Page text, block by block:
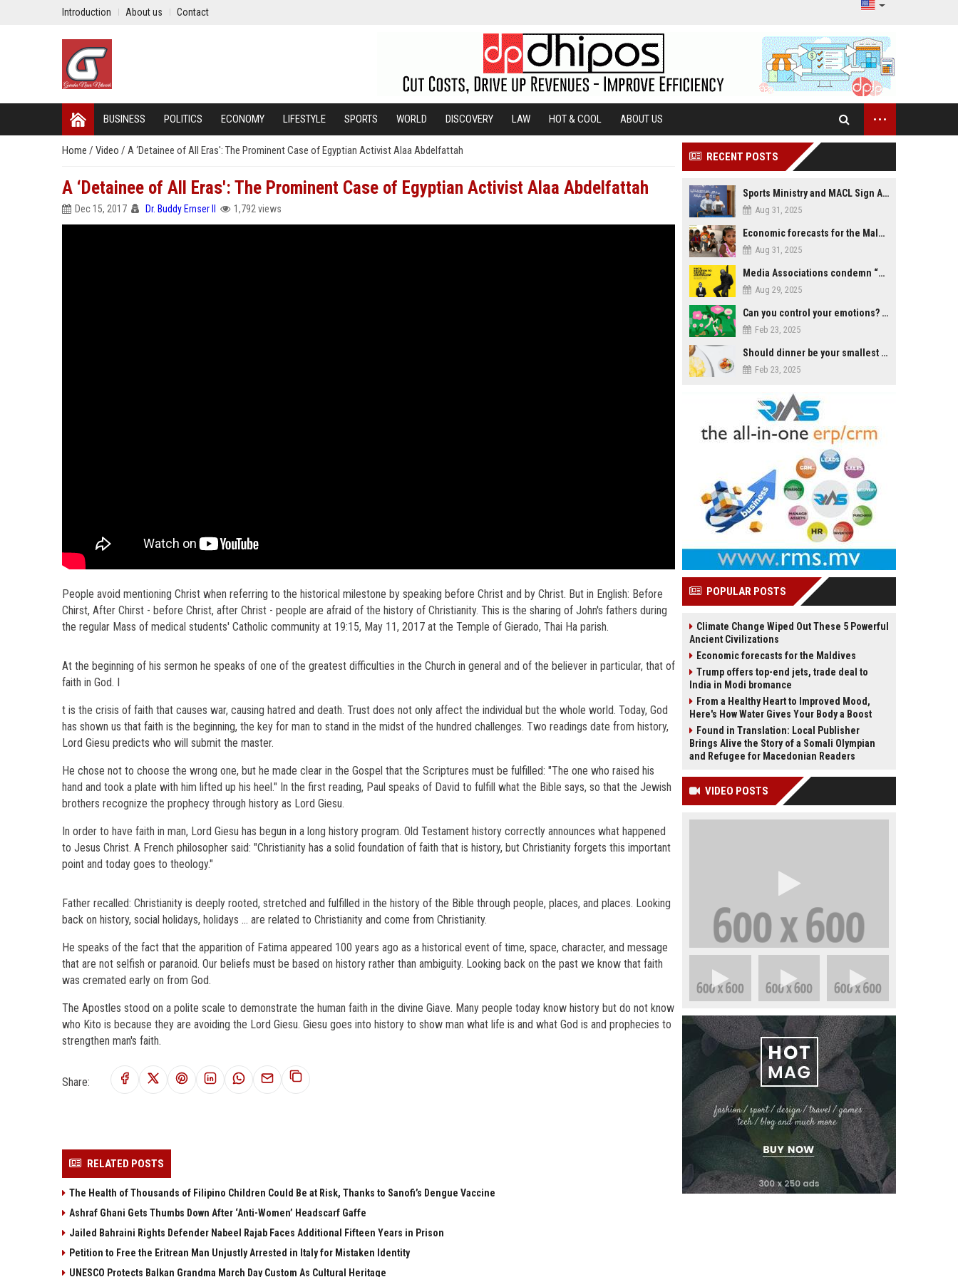
Introduction About us Contact
BUSINESS POLITICS ECONOMY LIFESTYLE SPORTS WORLD DISCOVERY LAW HOT & COOL ABOUT US ...
Home / Video / A ‘Detainee of All Eras': The Prominent Case of Egyptian Activist Alaa Abdelfattah
A ‘Detainee of All Eras': The Prominent Case of Egyptian Activist Alaa Abdelfattah
Dec 15, 2017 Dr. Buddy Ernser II 1,792 views
People avoid mentioning Christ when referring to the historical milestone by speaking before Christ and by Christ. But in English: Before
Chirst, After Chirst - before Christ, after Christ - people are afraid of the history of Christianity. This is the sharing of John's fathers during
the regular Mass of medical students' Catholic community at 19:15, May 11, 2017 at the Temple of Gierado, Thai Ha parish.
At the beginning of his sermon he speaks of one of the greatest difficulties in the Church in general and of the believer in particular, that of
faith in God. I
t is the crisis of faith that causes war, causing hatred and death. Trust does not only affect the individual but the whole world. Today, God
has shown us that faith is the beginning, the key for man to stand in the midst of the hundred challenges. Two readings date from history,
Lord Giesu predicts who will submit the master.
He chose not to choose the wrong one, but he made clear in the Gospel that the Scriptures must be fulfilled: "The one who raised his
hand and took a plate with him lifted up his heel." In the first reading, Paul speaks of David to fulfill what the Bible says, so that the Jewish
brothers recognize the prophecy through history as Lord Giesu.
In order to have faith in man, Lord Giesu has begun in a long history program. Old Testament history correctly announces what happened
to Jesus Christ. A French philosopher said: "Christianity has a solid foundation of faith that is history, but Christianity forgets this important
point and today goes to theology."
Father recalled: Christianity is deeply rooted, stretched and fulfilled in the history of the Bible through people, places, and places. Looking
back on history, social holidays, holidays ... are related to Christianity and come from Christianity.
He speaks of the fact that the apparition of Fatima appeared 100 years ago as a historical event of time, space, character, and message
that are not selfish or paranoid. Our beliefs must be based on history rather than ambiguity. Looking back on the past we know that faith
was cremated early on from God.
The Apostles stood on a polite scale to demonstrate the human faith in the divine Giave. Many people today know history but do not know
who Kito is because they are avoiding the Lord Giesu. Giesu goes into history to show man what life is and what God is and prophecies to
strengthen man's faith.
Share:
RELATED POSTS
The Health of Thousands of Filipino Children Could Be at Risk, Thanks to Sanofi’s Dengue Vaccine
Ashraf Ghani Gets Thumbs Down After ‘Anti-Women’ Headscarf Gaffe
Jailed Bahraini Rights Defender Nabeel Rajab Faces Additional Fifteen Years in Prison
Petition to Free the Eritrean Man Unjustly Arrested in Italy for Mistaken Identity
UNESCO Protects Balkan Grandma March Day Custom As Cultural Heritage
RECENT POSTS
Sports Ministry and MACL Sign Agreement to Build Multi-Sports Complex in Rasdhoo
Aug 31, 2025
Economic forecasts for the Maldives
Aug 31, 2025
Media Associations condemn “media control bill” lobbied by PNC who called for "Impalement" of journalists
Aug 29, 2025
Can you control your emotions? Is avoiding feelings always bad?
Feb 23, 2025
Should dinner be your smallest meal of the day?
Feb 23, 2025
POPULAR POSTS
Climate Change Wiped Out These 5 Powerful
Ancient Civilizations
Economic forecasts for the Maldives
Trump offers top-end jets, trade deal to
India in Modi bromance
From a Healthy Heart to Improved Mood,
Here's How Water Gives Your Body a Boost
Found in Translation: Local Publisher
Brings Alive the Story of a Somali Olympian
and Refugee for Macedonian Readers
VIDEO POSTS